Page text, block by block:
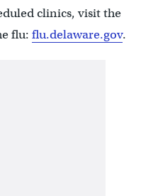
clinics, visit the
flu: flu.delaware.gov.